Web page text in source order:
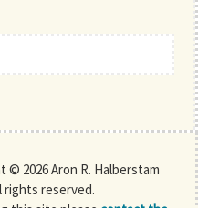
2026 Aron R. Halberstam
rights reserved.